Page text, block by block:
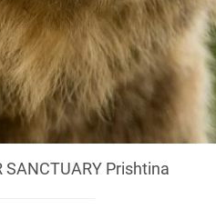
SANCTUARY Prishtina